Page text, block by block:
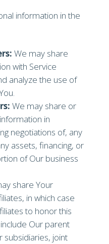
information in the
We may share
with Service
analyze the use of
We may share or
in
negotiations of, any
assets, financing, or
of Our business
share Your
in which case
to honor this
Our parent
subsidiaries, joint